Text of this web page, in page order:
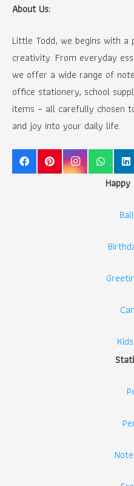
About Us:
Little Todd, we begins with
creativity. From everyday
we offer a wide range of
office stationery, school
items – all carefully chosen
and joy into your daily life.